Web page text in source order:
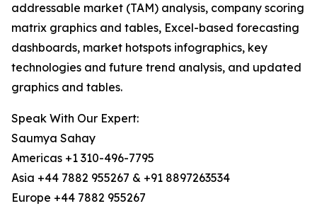
addressable market (TAM) analysis, company scoring
matrix graphics and tables, Excel-based forecasting
dashboards, market hotspots infographics, key
technologies and future trend analysis, and updated
graphics and tables.
Speak With Our Expert:
Saumya Sahay
Americas +1 310-496-7795
Asia +44 7882 955267 & +91 8897263534
Europe +44 7882 955267